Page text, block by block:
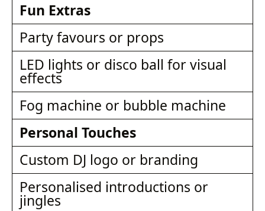
Fun Extras
Party favours or props
LED lights or disco ball for visual
effects
Fog machine or bubble machine
Personal Touches
Custom DJ logo or branding
Personalised introductions or
jingles